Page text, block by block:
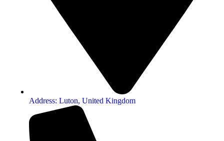
Address: Luton, United Kingdom